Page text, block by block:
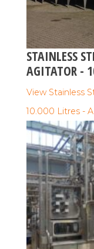
STAINLESS
AGITATOR -
View Stainless
10.000 Litres -